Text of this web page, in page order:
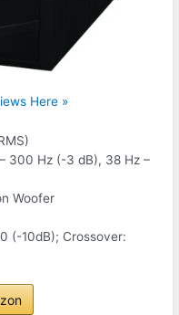
Here »
300 Hz (-3 dB), 38 Hz –
Woofer
(-10dB); Crossover: